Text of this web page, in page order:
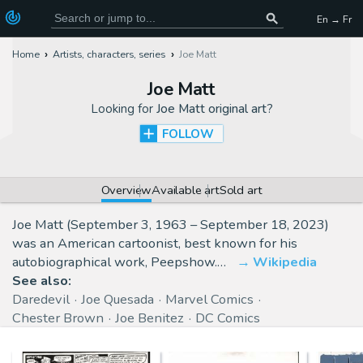
En → Fr
Home Artists, characters, series Joe Matt
Joe Matt
Looking for Joe Matt original art?
FOLLOW
OverviewAvailable artSold art
Joe Matt (September 3, 1963 – September 18, 2023)
was an American cartoonist, best known for his
autobiographical work, Peepshow.…
Wikipedia
See also:
Daredevil
Joe Quesada
Marvel Comics
Chester Brown
Joe Benitez DC Comics